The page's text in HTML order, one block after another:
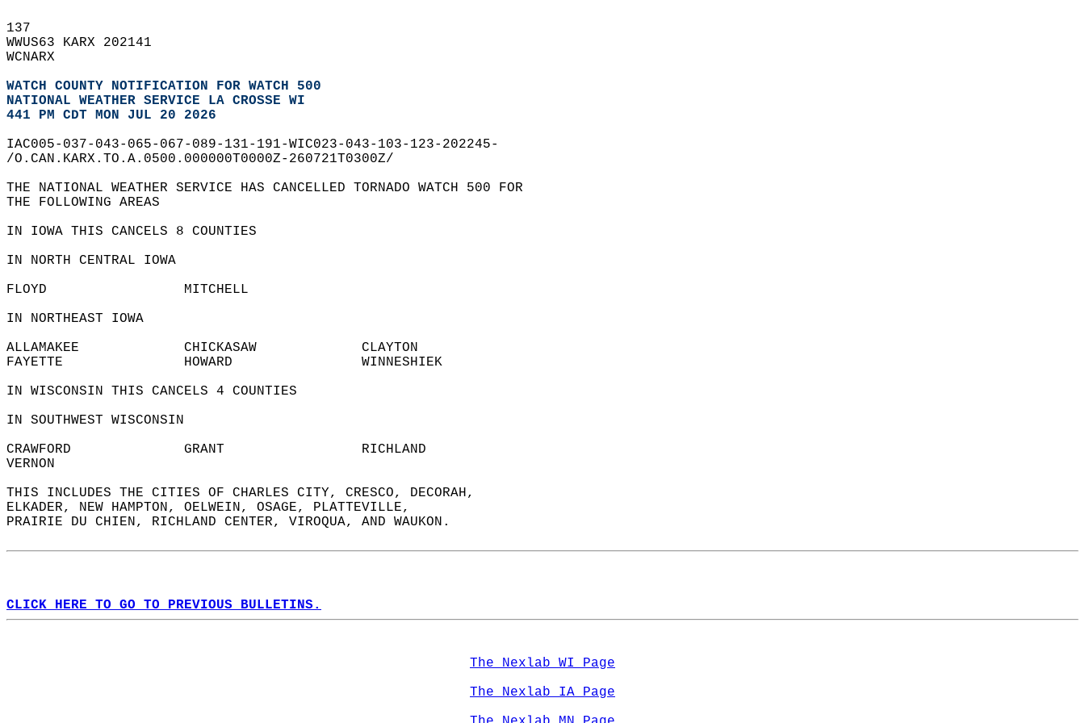
137
WWUS63 KARX 202141
WCNARX
WATCH COUNTY NOTIFICATION FOR WATCH 500
NATIONAL WEATHER SERVICE LA CROSSE WI
441 PM CDT MON JUL 20 2026
IAC005-037-043-065-067-089-131-191-WIC023-043-103-123-202245-
/O.CAN.KARX.TO.A.0500.000000T0000Z-260721T0300Z/
THE NATIONAL WEATHER SERVICE HAS CANCELLED TORNADO WATCH 500 FOR
THE FOLLOWING AREAS
IN IOWA THIS CANCELS 8 COUNTIES
IN NORTH CENTRAL IOWA
FLOYD                 MITCHELL
IN NORTHEAST IOWA
ALLAMAKEE             CHICKASAW             CLAYTON
FAYETTE               HOWARD                WINNESHIEK
IN WISCONSIN THIS CANCELS 4 COUNTIES
IN SOUTHWEST WISCONSIN
CRAWFORD              GRANT                 RICHLAND
VERNON
THIS INCLUDES THE CITIES OF CHARLES CITY, CRESCO, DECORAH,
ELKADER, NEW HAMPTON, OELWEIN, OSAGE, PLATTEVILLE,
PRAIRIE DU CHIEN, RICHLAND CENTER, VIROQUA, AND WAUKON.
CLICK HERE TO GO TO PREVIOUS BULLETINS.
The Nexlab WI Page
The Nexlab IA Page